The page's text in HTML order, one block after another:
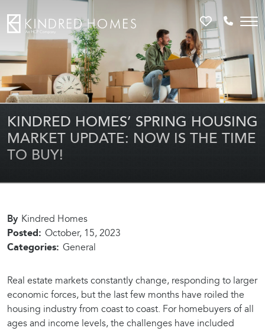
FavoritesCall
KINDRED HOMES’ SPRING HOUSING
MARKET UPDATE: NOW IS THE TIME
TO BUY!
By Kindred Homes
Posted: October, 15, 2023
Categories: General
Real estate markets constantly change, responding to larger
economic forces, but the last few months have roiled the
housing industry from coast to coast. For homebuyers of all
ages and income levels, the challenges have included